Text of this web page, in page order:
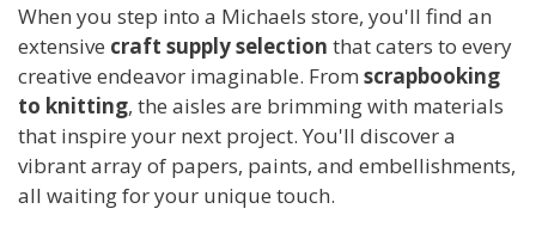
When you step into a Michaels store, you'll find an
extensive craft supply selection that caters to every
creative endeavor imaginable. From scrapbooking
to knitting, the aisles are brimming with materials
that inspire your next project. You'll discover a
vibrant array of papers, paints, and embellishments,
all waiting for your unique touch.